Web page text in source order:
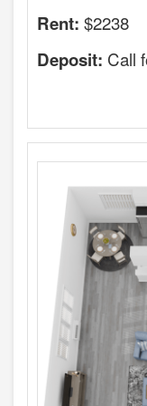
Rent: $2238
Deposit: Call